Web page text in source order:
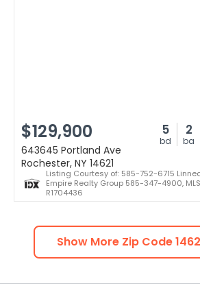
$129,900 5
bd
2
ba
643645 Portland Ave
Rochester, NY 14621
Listing Courtesy of: 585-752-6715
Empire Realty Group 585-347-4900,
R1704436
Show More Zip Code